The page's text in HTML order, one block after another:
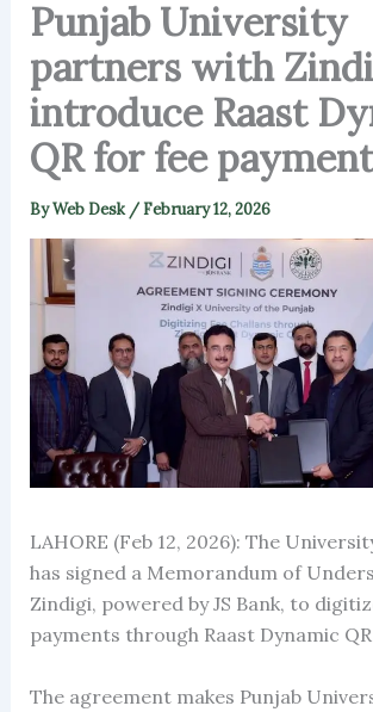
Punjab University
partners with
introduce Raast
QR for fee
ByWeb Desk /February 12, 2026
LAHORE (Feb 12, 2026): The
has signed a Memorandum of
Zindigi, powered by JS Bank, to
payments through Raast Dynamic QR
The agreement makes Punjab